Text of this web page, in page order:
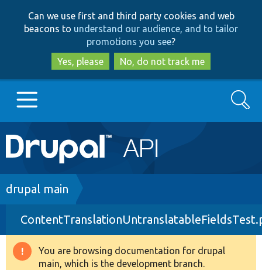
to
main
content
to
search
Can we use first and third party cookies and web
beacons to understand our audience, and to tailor
promotions you see?
Yes, please
No, do not track me
Main
navigation
Go to Drupal.org
Drupal 8+
Other projects
Search
Breadcrumb
drupal main
Warning
You are browsing documentation for drupal
main, which is the development branch.